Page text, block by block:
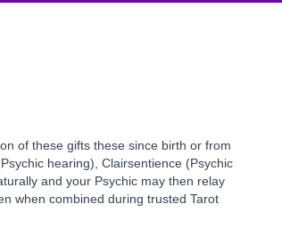
of these gifts these since birth or from
hearing), Clairsentience (Psychic
and your Psychic may then relay
when combined during trusted Tarot